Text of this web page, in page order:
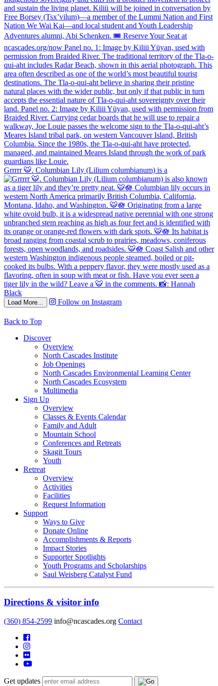
Grrrrr 🐯. Columbian Lily (Lilium columbianum) is a
Load More... Follow on Instagram
Back to Top
Discover
Overview
North Cascades Institute
Job Openings
North Cascades Environmental Learning Center
North Cascades Ecosystem
Multimedia
Sign Up
Overview
Classes & Events Calendar
Family and Adult
Mountain School
Conferences and Retreats
Skagit Tours
Youth
Retreat
Overview
Activities
Facilities
Request Information
Support
Ways to Give
Donate Online
Accomplishments & Reports
Impact Stories
Supporter Spotlights
Youth Programs and Scholarships
Saul Weisberg Catalyst Fund
Directions & visitor info
(360) 854-2599 info@ncascades.org Contact
Get updates